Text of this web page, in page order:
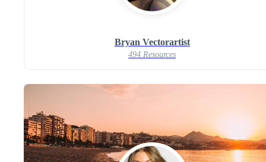
Bryan Vectorartist
494 Resources